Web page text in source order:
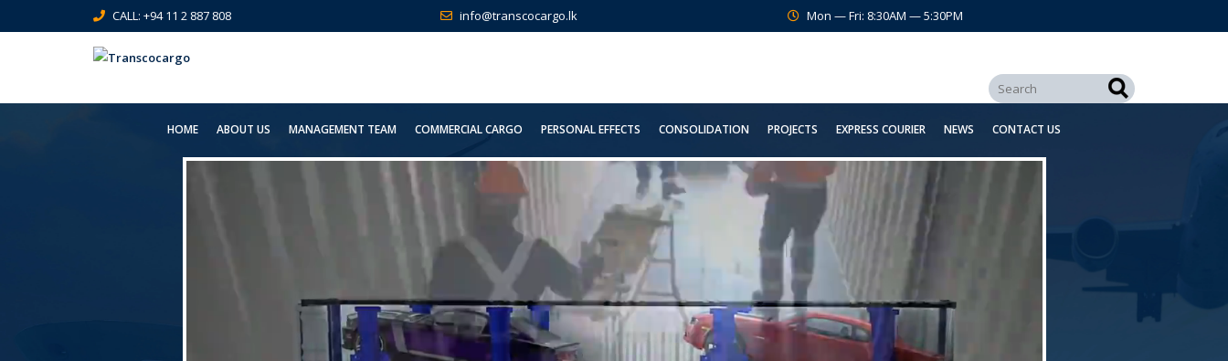
CALL: +94 11 2 887 808 info@transcocargo.lk Mon — Fri: 8:30AM — 5:30PM
HOME ABOUT US MANAGEMENT TEAM COMMERCIAL CARGO PERSONAL EFFECTS CONSOLIDATION PROJECTS EXPRESS COURIER NEWS CONTACT US